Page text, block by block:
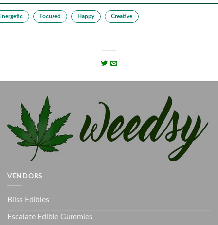
Focused Happy Creative
VENDORS
Bliss Edibles
Escalate Edible Gummies